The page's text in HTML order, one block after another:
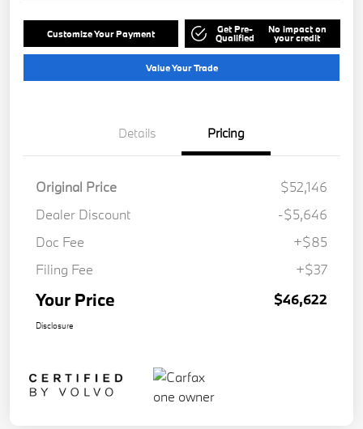
Customize Your Payment Get Pre-
Qualified
No impact on
your credit
Value Your Trade
Details Pricing
Original Price
$52,146
Dealer Discount
-$5,646
Doc Fee
+$85
Filing Fee
+$37
Your Price $46,622
Disclosure